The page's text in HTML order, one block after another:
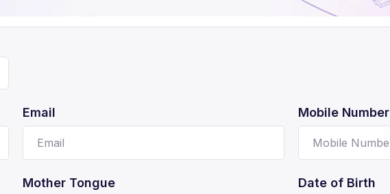
Email Mobile Number
Mother Tongue Date of Birth